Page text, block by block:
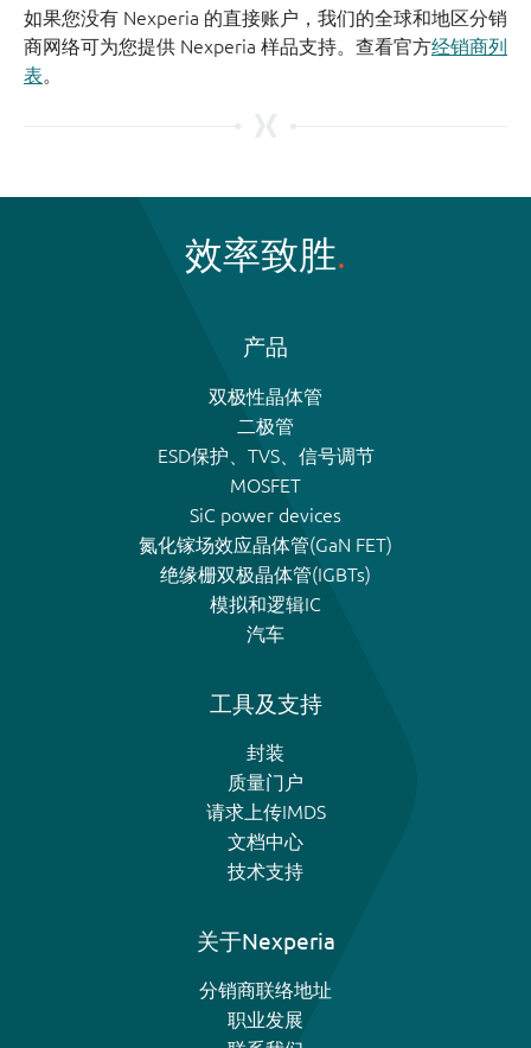
如果您没有 Nexperia 的直接账户，我们的全球和地区分销
商网络可为您提供 Nexperia 样品支持。查看官方经销商列
表。
效率致胜
产品
双极性晶体管
二极管
ESD保护、TVS、信号调节
MOSFET
SiC power devices
氮化镓场效应晶体管(GaN FET)
绝缘栅双极晶体管(IGBTs)
模拟和逻辑IC
汽车
工具及支持
封装
质量门户
请求上传IMDS
文档中心
技术支持
关于Nexperia
分销商联络地址
职业发展